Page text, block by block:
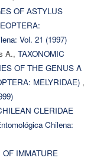
OF ASTYLUS
Vol. 21 (1997)
A., TAXONOMIC
OF THE GENUS A
MELYRIDAE) ,
CLERIDAE
Chilena:
IMMATURE